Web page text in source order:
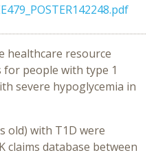
healthcare resource
for people with type 1
severe hypoglycemia in
old) with T1D were
claims database between